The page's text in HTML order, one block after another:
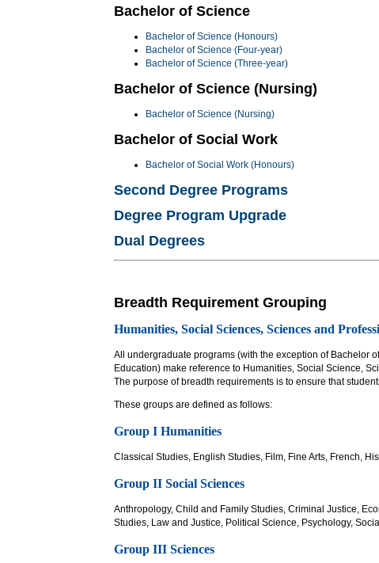
Bachelor of Science
Bachelor of Science (Honours)
Bachelor of Science (Four-year)
Bachelor of Science (Three-year)
Bachelor of Science (Nursing)
Bachelor of Science (Nursing)
Bachelor of Social Work
Bachelor of Social Work (Honours)
Second Degree Programs
Degree Program Upgrade
Dual Degrees
Breadth Requirement Grouping
Humanities, Social Sciences, Sciences and
All undergraduate programs (with the exception of Bachelor
Education) make reference to Humanities, Social Science,
The purpose of breadth requirements is to ensure that
These groups are defined as follows:
Group I Humanities
Classical Studies, English Studies, Film, Fine Arts, French,
Group II Social Sciences
Anthropology, Child and Family Studies, Criminal Justice,
Studies, Law and Justice, Political Science, Psychology,
Group III Sciences